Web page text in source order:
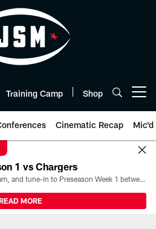
Training Camp Shop
Cinematic Recap Mic'd
1 vs Chargers
All the ways you can watch, stream, and tune-in to Preseason Week 1 between the Texans and the Los Angeles Chargers at Reliant Stadium on August 13.
MORE